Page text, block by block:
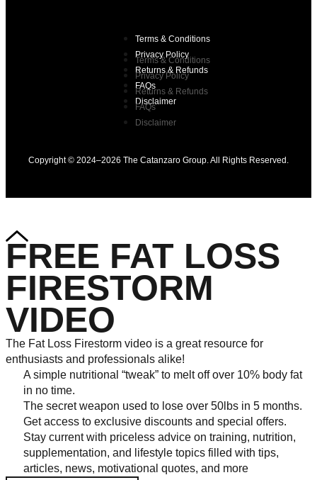
Terms & Conditions
Privacy Policy
Returns & Refunds
FAQs
Disclaimer
Terms & Conditions
Privacy Policy
Returns & Refunds
FAQs
Disclaimer
Copyright © 2024–2026 The Catanzaro Group. All Rights Reserved.
FREE FAT LOSS
FIRESTORM
VIDEO
The Fat Loss Firestorm video is a great resource for
enthusiasts and professionals alike!
A simple nutritional “tweak” to melt off over 10% body fat
in no time.
The secret weapon used to lose over 50lbs in 5 months.
Get access to exclusive discounts and special offers.
Stay current with priceless advice on training, nutrition,
supplementation, and lifestyle topics filled with tips,
articles, news, motivational quotes, and more